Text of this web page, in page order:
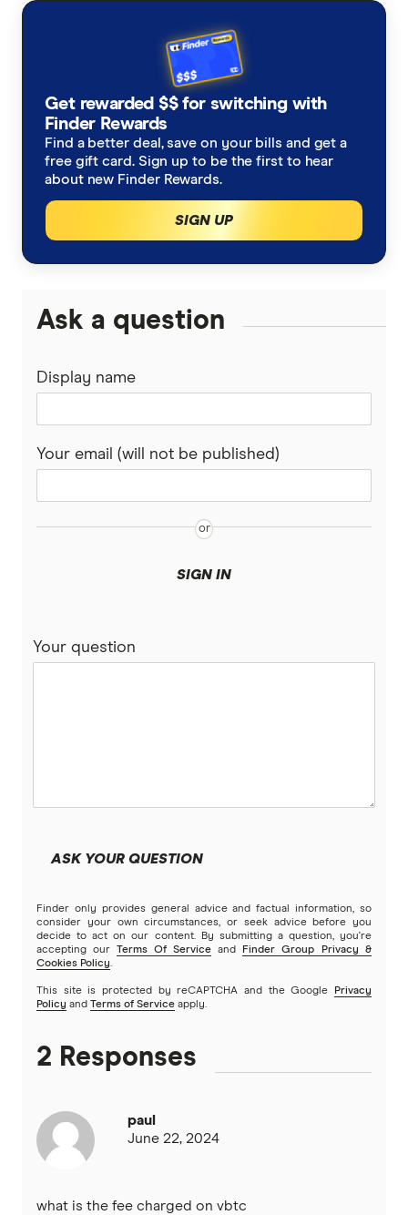
accurate, up-to-date information. Articles are
in line with our editorial guidelines
ASIC warns investors ahead of ASX crypto
ETF wave, AFR
Bitcoin ETF statistics, Finder
Get rewarded $$ for switching with
Finder Rewards
Find a better deal, save on your bills and get a
free gift card. Sign up to be the first to hear
about new Finder Rewards.
SIGN UP
Ask a question
Display name
Your email (will not be published)
SIGN IN
Your question
ASK YOUR QUESTION
Finder only provides general advice and factual information, so
consider your own circumstances, or seek advice before you
decide to act on our content. By submitting a question, you're
accepting our
Terms Of Service and
Finder Group Privacy &
Cookies Policy.
This site is protected by reCAPTCHA and the Google
Privacy
Policy and Terms of Service apply.
2 Responses
paul
June 22, 2024
what is the fee charged on vbtc